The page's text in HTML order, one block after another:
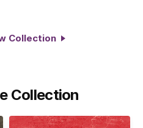
Collection
Collection